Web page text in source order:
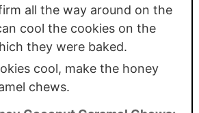
all the way around on the
cool the cookies on the
they were baked.
cool, make the honey
chews.